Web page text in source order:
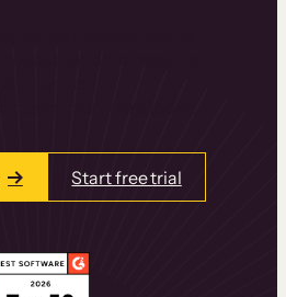
Start free trial